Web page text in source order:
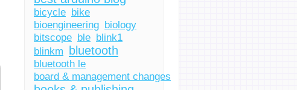
bicycle bike
bioengineering biology
bitscope ble blink1
blinkm
bluetooth
bluetooth le
board & management changes